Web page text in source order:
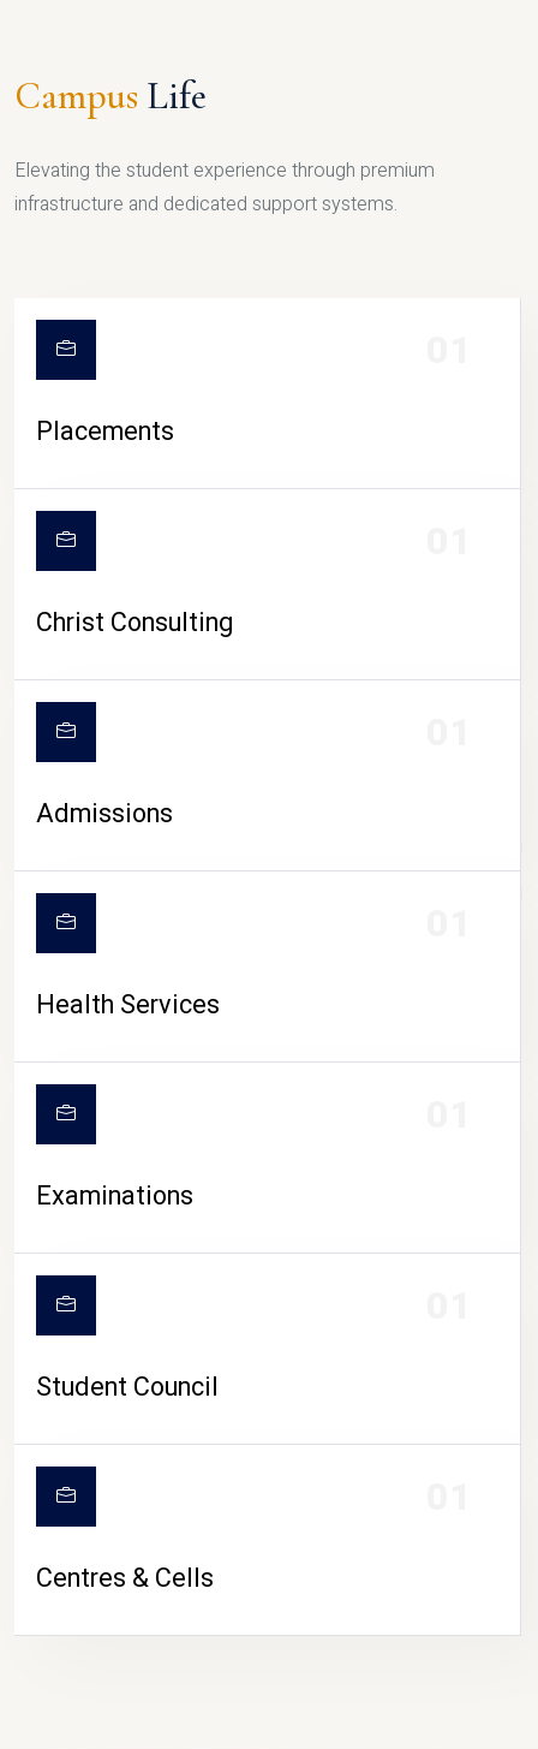
CAMPUS LIFE
Campus Life
Elevating the student experience through premium
infrastructure and dedicated support systems.
Placements
Christ Consulting
Admissions
Health Services
Examinations
Student Council
Centres & Cells